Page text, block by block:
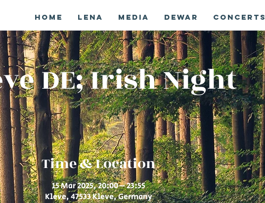
Home Lena Media Dewar Concerts
DE; Irish Night
Time & Location
15 Mar 2025, 20:00 – 23:55
Kleve, 47533 Kleve, Germany